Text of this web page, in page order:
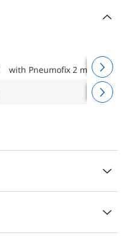
with Pneumofix 2 mounting